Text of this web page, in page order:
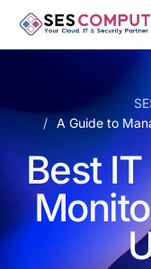
A Guide to
Best